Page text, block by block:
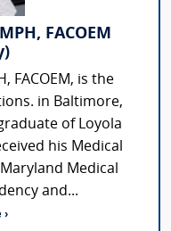
FACOEM
FACOEM, is the
in Baltimore,
of Loyola
his Medical
Medical
and...